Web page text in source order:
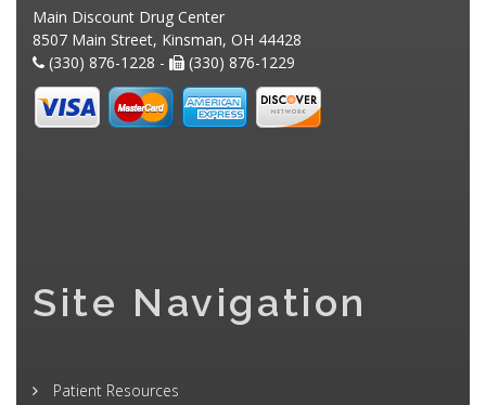
Main Discount Drug Center
8507 Main Street, Kinsman, OH 44428
(330) 876-1228 -
(330) 876-1229
Site Navigation
Patient Resources